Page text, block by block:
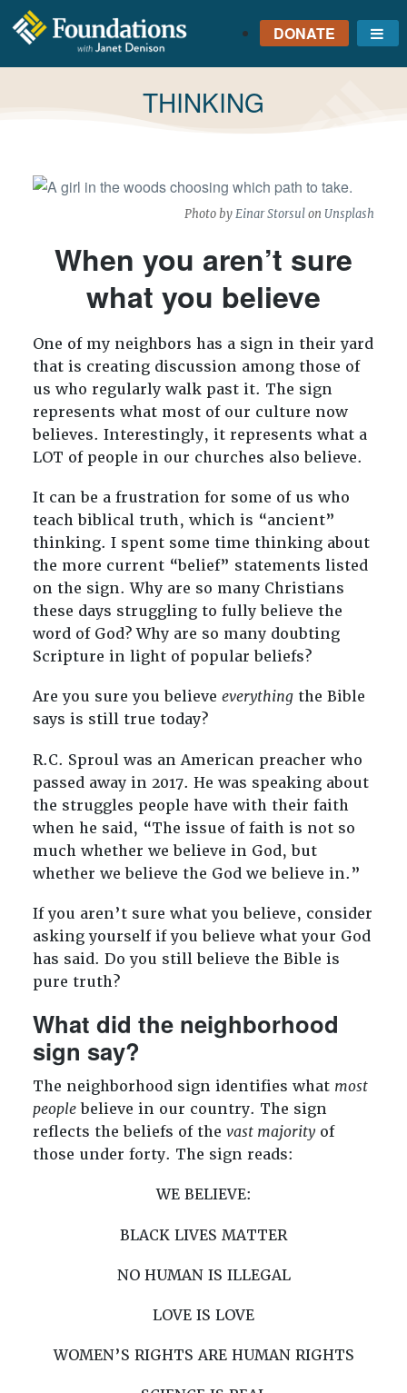
FOUNDATIONS
WITH JANET
DENISON
DONATE
TAG:
THINKING
Photo byEinar Storsulon Unsplash
When you aren’t sure
what you believe
One of my neighbors has a sign in their yard
that is creating discussion among those of
us who regularly walk past it. The sign
represents what most of our culture now
believes. Interestingly, it represents what a
LOT of people in our churches also believe.
It can be a frustration for some of us who
teach biblical truth, which is “ancient”
thinking. I spent some time thinking about
the more current “belief” statements listed
on the sign. Why are so many Christians
these days struggling to fully believe the
word of God? Why are so many doubting
Scripture in light of popular beliefs?
Are you sure you believe everythingthe Bible
says is still true today?
R.C. Sproul was an American preacher who
passed away in 2017. He was speaking about
the struggles people have with their faith
when he said, “The issue of faith is not so
much whether we believe in God, but
whether we believe the God we believe in.”
If you aren’t sure what you believe, consider
asking yourself if you believe what your God
has said. Do you still believe the Bible is
pure truth?
What did the neighborhood
sign say?
The neighborhood sign identifies what most
peoplebelieve in our country. The sign
reflects the beliefs of the vast majorityof
those under forty. The sign reads:
WE BELIEVE:
BLACK LIVES MATTER
NO HUMAN IS ILLEGAL
LOVE IS LOVE
WOMEN’S RIGHTS ARE HUMAN RIGHTS